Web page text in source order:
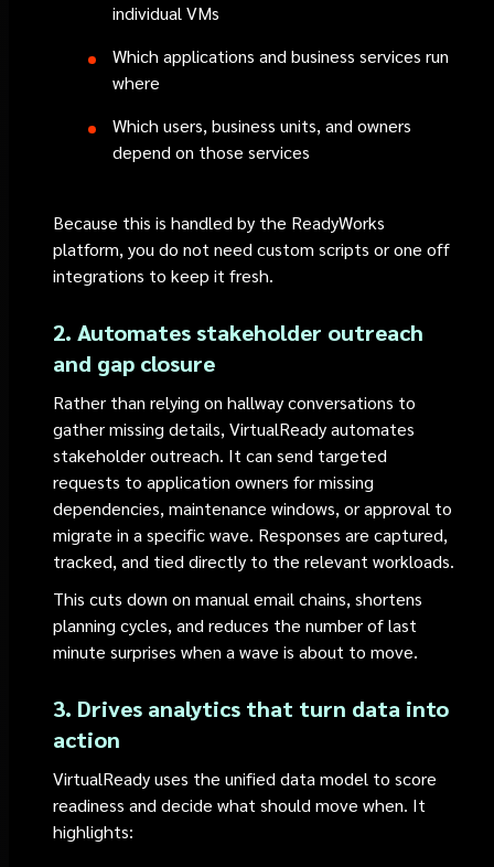
individual VMs
Which applications and business services run
where
Which users, business units, and owners
depend on those services
Because this is handled by the ReadyWorks
platform, you do not need custom scripts or one off
integrations to keep it fresh.
2. Automates stakeholder outreach
and gap closure
Rather than relying on hallway conversations to
gather missing details, VirtualReady automates
stakeholder outreach. It can send targeted
requests to application owners for missing
dependencies, maintenance windows, or approval to
migrate in a specific wave. Responses are captured,
tracked, and tied directly to the relevant workloads.
This cuts down on manual email chains, shortens
planning cycles, and reduces the number of last
minute surprises when a wave is about to move.
3. Drives analytics that turn data into
action
VirtualReady uses the unified data model to score
readiness and decide what should move when. It
highlights: